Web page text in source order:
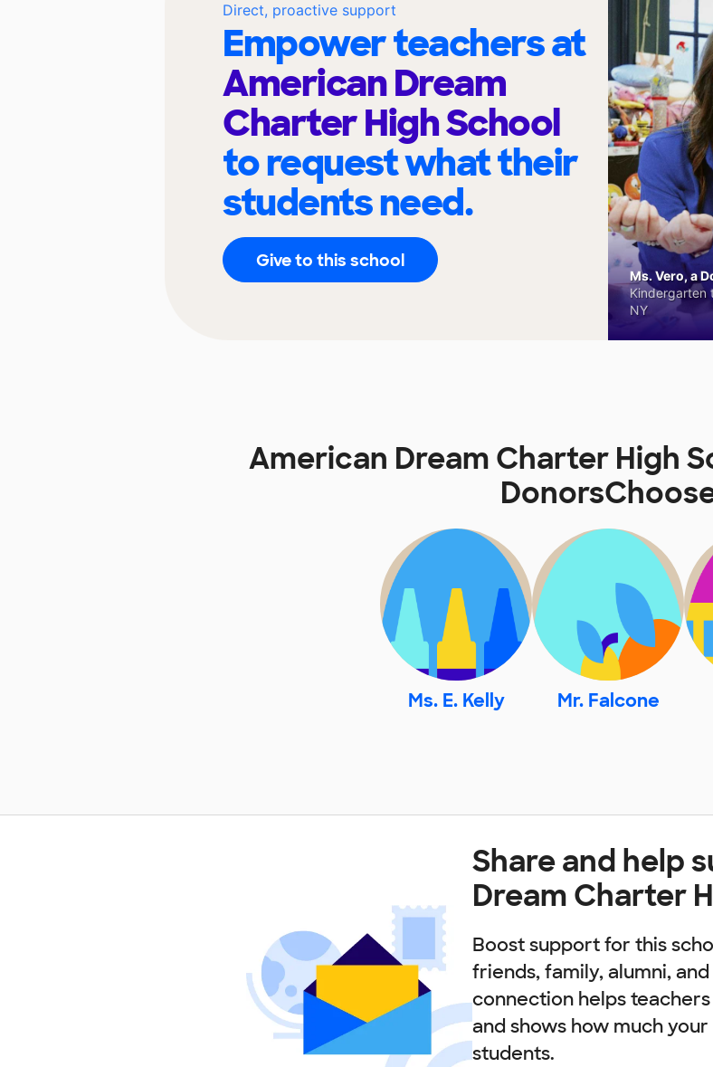
Direct, proactive support
Empower teachers at
American Dream
Charter High School
to request what their
students need.
Give to this school
Ms. Vero, a
Kindergarten
NY
American Dream Charter High
Ms. E. Kelly Mr. Falcone
Share and help
Dream Charter
Boost support for this
friends, family, alumni,
connection helps
and shows how much
students.